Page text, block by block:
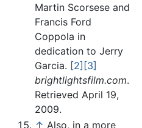
Martin Scorsese and
Francis Ford
Coppola in
dedication to Jerry
Garcia. [2][3]
brightlightsfilm.com.
Retrieved April 19,
2009.
↑ Also, in a more